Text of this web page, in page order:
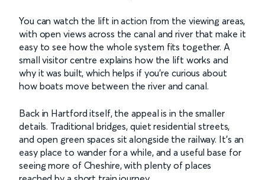
You can watch the lift in action from the viewing areas,
with open views across the canal and river that make it
easy to see how the whole system fits together. A
small visitor centre explains how the lift works and
why it was built, which helps if you’re curious about
how boats move between the river and canal.
Back in Hartford itself, the appeal is in the smaller
details. Traditional bridges, quiet residential streets,
and open green spaces sit alongside the railway. It’s an
easy place to wander for a while, and a useful base for
seeing more of Cheshire, with plenty of places